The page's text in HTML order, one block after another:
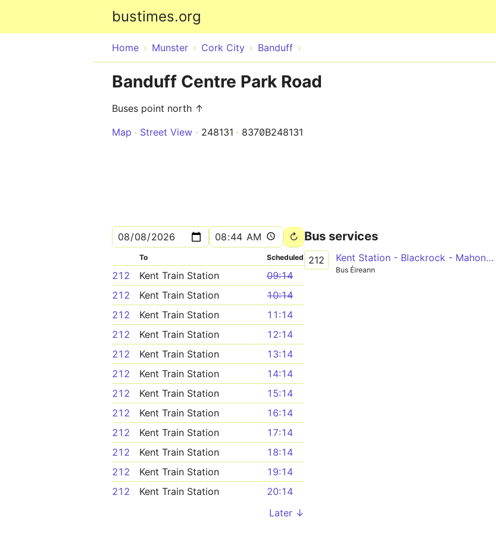
bustimes.org
Home Munster Cork City Banduff
Banduff Centre Park Road
Buses point north ↑
Map
Street View 248131 8370B248131
To Scheduled
212 Kent Train Station
09:14
212
Kent Train Station
10:14
212
Kent Train Station
11:14
212
Kent Train Station
12:14
212
Kent Train Station
13:14
212
Kent Train Station
14:14
212
Kent Train Station
15:14
212
Kent Train Station
16:14
212
Kent Train Station
17:14
212
Kent Train Station
18:14
212
Kent Train Station
19:14
212
Kent Train Station
20:14
Later ↓
Bus services
212 Kent Station - Blackrock - Mahon Point
Bus Éireann